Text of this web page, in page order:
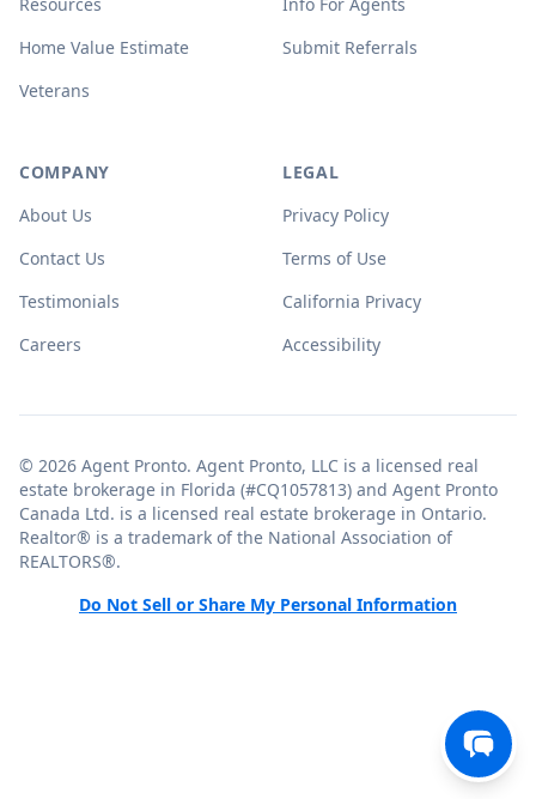
Home Value Estimate
Veterans
Submit Referrals
COMPANY
About Us
Contact Us
Testimonials
Careers
LEGAL
Privacy Policy
Terms of Use
California Privacy
Accessibility
© 2026 Agent Pronto. Agent Pronto, LLC is a licensed real
estate brokerage in Florida (#CQ1057813) and Agent Pronto
Canada Ltd. is a licensed real estate brokerage in Ontario.
Realtor® is a trademark of the National Association of
REALTORS®.
Do Not Sell or Share My Personal Information